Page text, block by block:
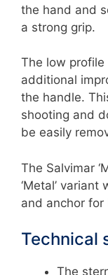
the hand and
a strong grip.
The low
additional
the handle.
shooting and
be easily
The Salvimar
‘Metal’
and anchor
Technical
The